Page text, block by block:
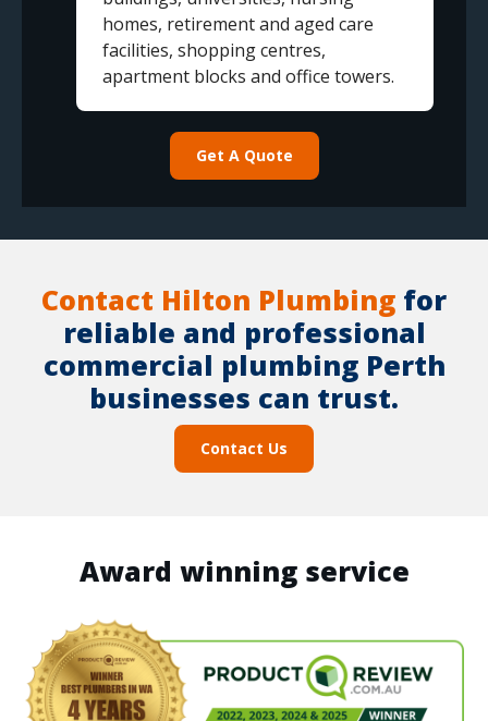
homes, retirement and aged care
facilities, shopping centres,
apartment blocks and office towers.
Get A Quote
Contact Hilton Plumbing for
reliable and professional
commercial plumbing Perth
businesses can trust.
Contact Us
Award winning service